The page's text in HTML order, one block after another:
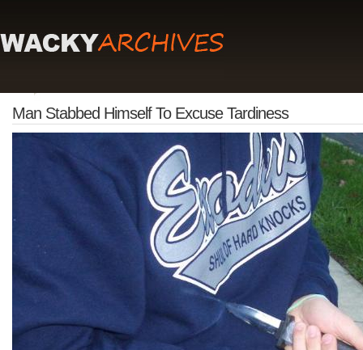
Man Stabbed Himself To Excuse Tardiness